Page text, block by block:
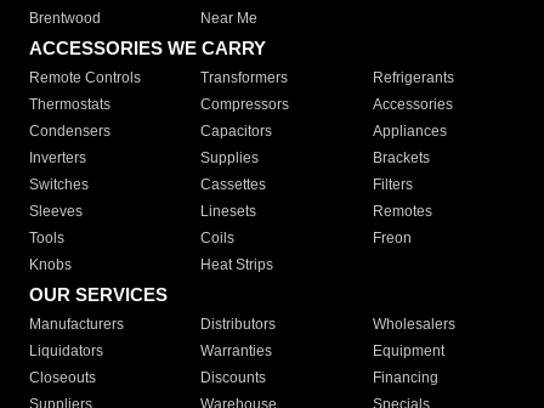
Brentwood
Near Me
ACCESSORIES WE CARRY
Remote Controls Transformers
Refrigerants
Thermostats
Compressors
Accessories
Condensers
Capacitors
Appliances
Inverters
Supplies
Brackets
Switches
Cassettes
Filters
Sleeves
Linesets
Remotes
Tools
Coils
Freon
Knobs
Heat Strips
OUR SERVICES
Manufacturers Distributors
Wholesalers
Liquidators
Warranties
Equipment
Closeouts
Discounts
Financing